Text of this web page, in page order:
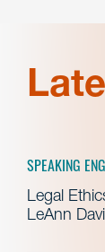
SPEAKING
Legal
LeAnn